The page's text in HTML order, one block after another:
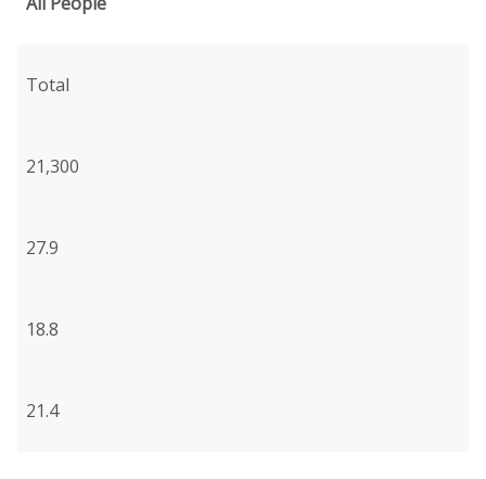
Total
21,300
27.9
18.8
21.4